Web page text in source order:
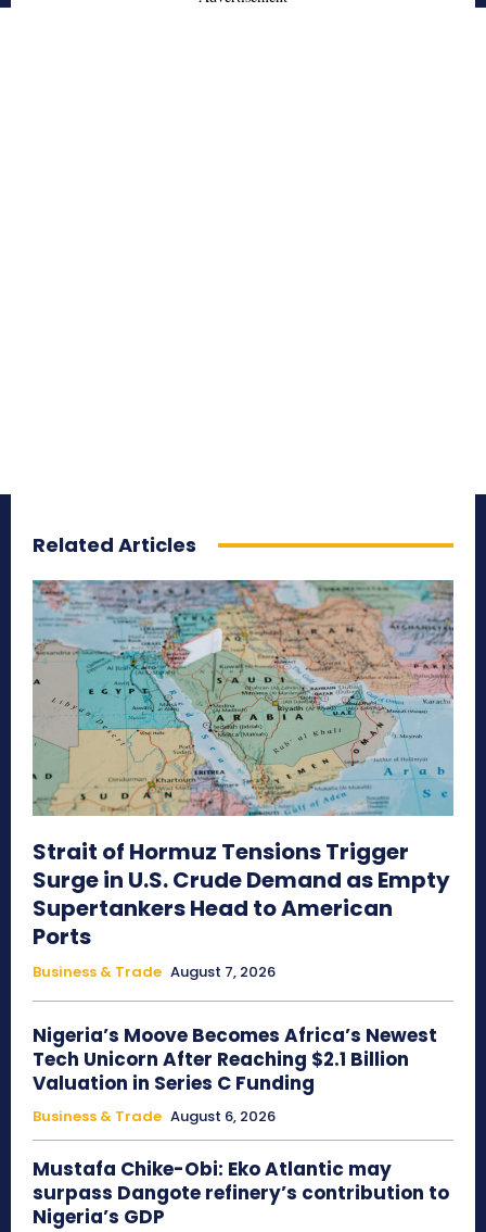
Related Articles
Strait of Hormuz Tensions Trigger
Surge in U.S. Crude Demand as Empty
Supertankers Head to American
Ports
Business & Trade August 7, 2026
Nigeria’s Moove Becomes Africa’s Newest
Tech Unicorn After Reaching $2.1 Billion
Valuation in Series C Funding
Business & Trade August 6, 2026
Mustafa Chike-Obi: Eko Atlantic may
surpass Dangote refinery’s contribution to
Nigeria’s GDP